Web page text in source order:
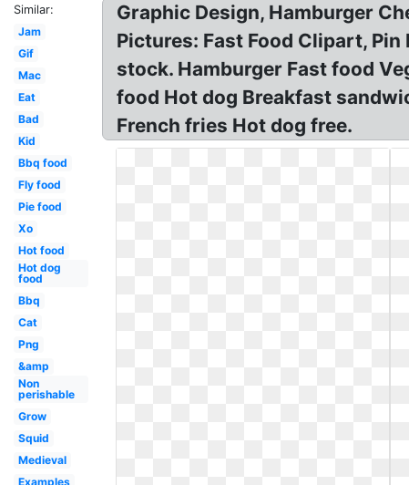
Similar:
Jam
Gif
Mac
Eat
Bad
Kid
Bbq food
Fly food
Pie food
Xo
Hot food
Hot dog
food
Bbq
Cat
Png
&amp
Non
perishable
Grow
Squid
Medieval
Examples
Graphic Design, Hamburger
Pictures: Fast Food Clipart,
stock. Hamburger Fast food
food Hot dog Breakfast
French fries Hot dog free.